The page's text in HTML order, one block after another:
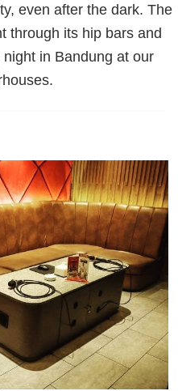
even after the dark. The
through its hip bars and
in Bandung at our